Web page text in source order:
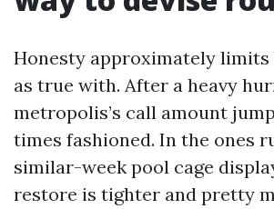
Honesty approximately limits
as true with. After a heavy
metropolis’s call amount
times fashioned. In the ones
similar-week pool cage
restore is tighter and pretty